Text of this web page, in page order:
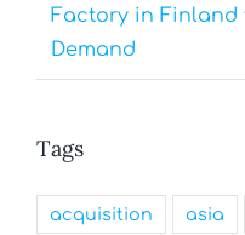
Factory in Finland
Demand
Tags
acquisition asia